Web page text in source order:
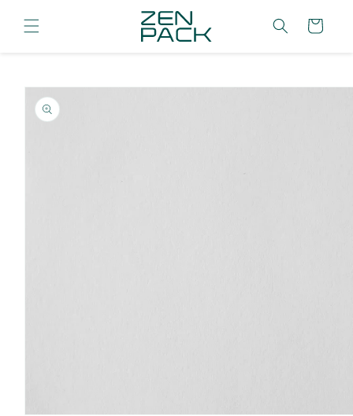
content
Cart
Skip to
product
information